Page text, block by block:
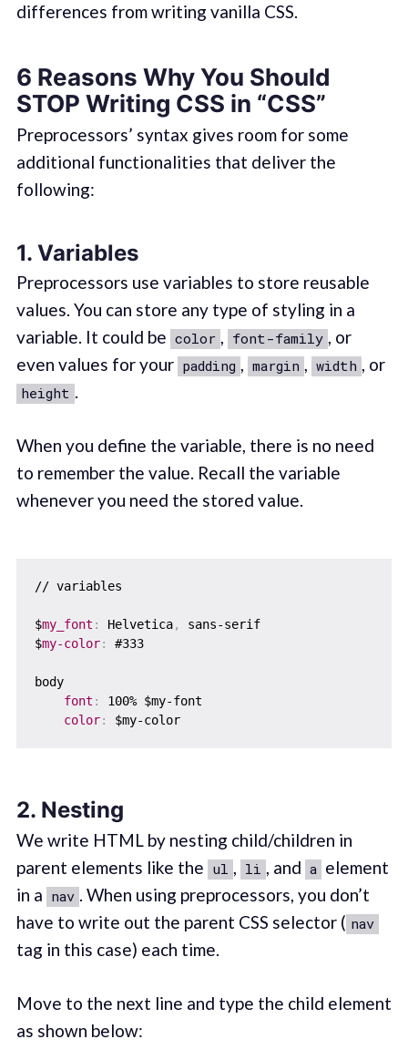
differences from writing vanilla CSS.
6 Reasons Why You Should
STOP Writing CSS in “CSS”
Preprocessors’ syntax gives room for some
additional functionalities that deliver the
following:
1. Variables
Preprocessors use variables to store reusable
values. You can store any type of styling in a
variable. It could be color , font-family , or
even values for your padding , margin , width , or
height .
When you define the variable, there is no need
to remember the value. Recall the variable
whenever you need the stored value.
// variables
$my_font : Helvetica,
sans-serif
$my-color: #333
body
font :
100% $my-font
color: $my-color
2. Nesting
We write HTML by nesting child/children in
parent elements like the ul , li , and a element
in a nav . When using preprocessors, you don’t
have to write out the parent CSS selector ( nav
tag in this case) each time.
Move to the next line and type the child element
as shown below: